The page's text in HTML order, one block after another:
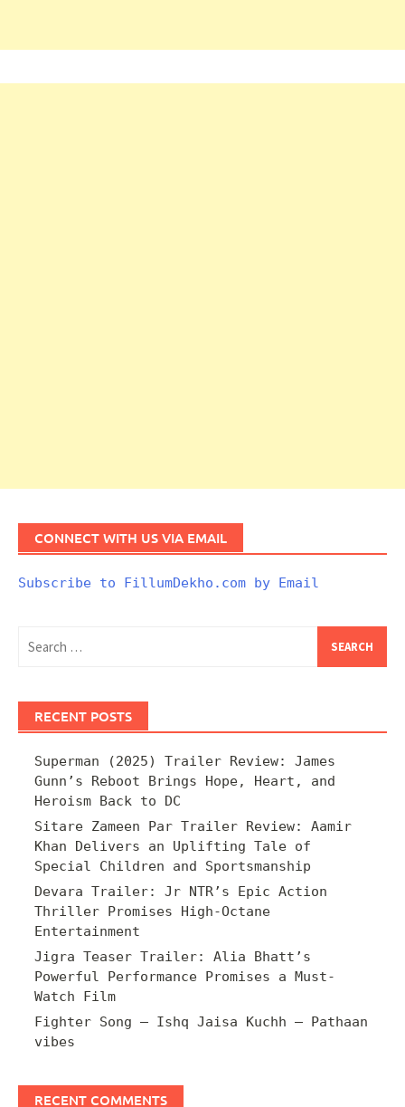
CONNECT WITH US VIA EMAIL
Subscribe to FillumDekho.com by Email
for:
RECENT POSTS
Superman (2025) Trailer Review: James
Gunn’s Reboot Brings Hope, Heart, and
Heroism Back to DC
Sitare Zameen Par Trailer Review: Aamir
Khan Delivers an Uplifting Tale of
Special Children and Sportsmanship
Devara Trailer: Jr NTR’s Epic Action
Thriller Promises High-Octane
Entertainment
Jigra Teaser Trailer: Alia Bhatt’s
Powerful Performance Promises a Must-
Watch Film
Fighter Song – Ishq Jaisa Kuchh – Pathaan
vibes
RECENT COMMENTS